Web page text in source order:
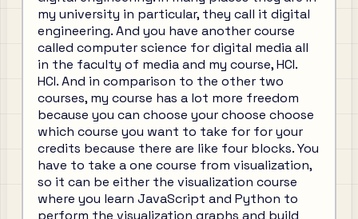
my university in particular, they call it digital
engineering. And you have another course
called computer science for digital media all
in the faculty of media and my course, HCI.
HCI. And in comparison to the other two
courses, my course has a lot more freedom
because you can choose your choose choose
which course you want to take for for your
credits because there are like four blocks. You
have to take a one course from visualization,
so it can be either the visualization course
where you learn JavaScript and Python to
perform the visualization graphs and build